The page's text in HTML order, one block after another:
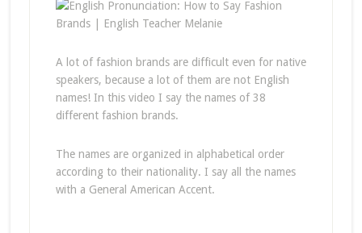
A lot of fashion brands are difficult even for native
speakers, because a lot of them are not English
names! In this video I say the names of 38
different fashion brands.
The names are organized in alphabetical order
according to their nationality. I say all the names
with a General American Accent.